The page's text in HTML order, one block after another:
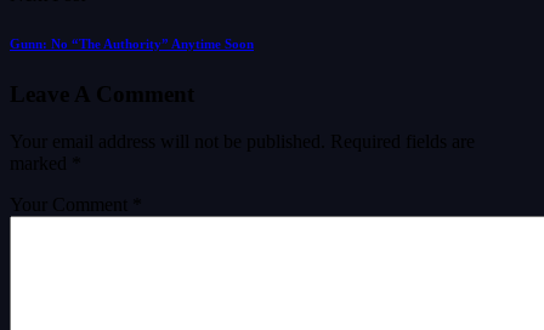
Gunn: No “The Authority” Anytime Soon
Leave A Comment
Your email address will not be published.
Required fields are
marked
Your Comment *